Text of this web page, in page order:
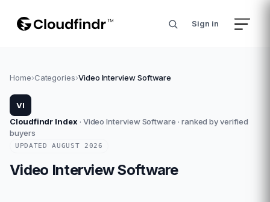
Sign in
Home›Categories›Video Interview Software
VI
Cloudfindr Index · Video Interview Software · ranked by verified
buyers
UPDATEDAUGUST 2026
Video Interview Software